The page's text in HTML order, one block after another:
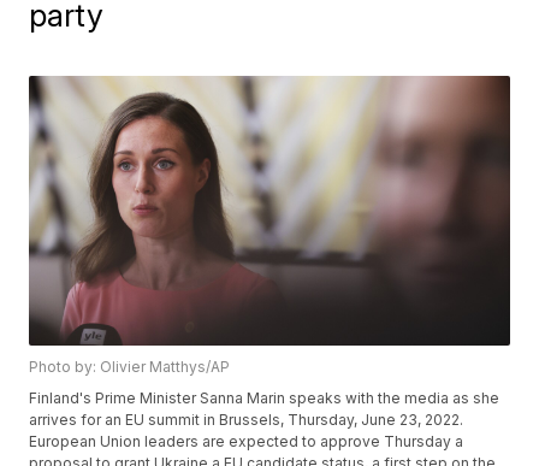
party
Photo by: Olivier Matthys/AP
Finland's Prime Minister Sanna Marin speaks with the media as she
arrives for an EU summit in Brussels, Thursday, June 23, 2022.
European Union leaders are expected to approve Thursday a